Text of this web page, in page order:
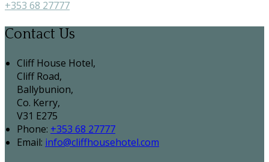
+353 68 27777
Contact Us
Cliff House Hotel,
Cliff Road,
Ballybunion,
Co. Kerry,
V31 E275
Phone: +353 68 27777
Email: info@cliffhousehotel.com